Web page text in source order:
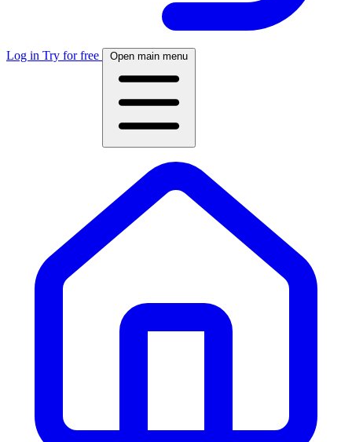
Log in Try for free Open main menu